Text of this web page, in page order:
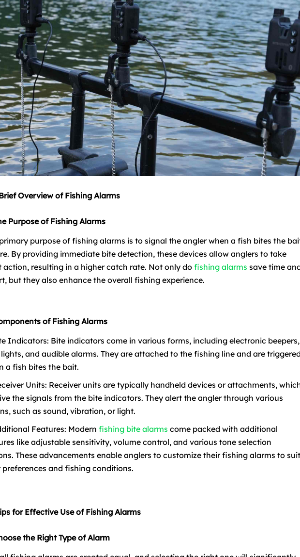
Overview of Fishing Alarms
Purpose of Fishing Alarms
purpose of fishing alarms is to signal the angler when a fish bites the
By providing immediate bite detection, these devices allow anglers to take
action, resulting in a higher catch rate. Not only do fishing alarms save time
but they also enhance the overall fishing experience.
of Fishing Alarms
Indicators: Bite indicators come in various forms, including electronic beepers,
lights, and audible alarms. They are attached to the fishing line and are
a fish bites the bait.
Units: Receiver units are typically handheld devices or attachments,
the signals from the bite indicators. They alert the angler through various
such as sound, vibration, or light.
Features: Modern fishing bite alarms come packed with additional
like adjustable sensitivity, volume control, and various tone selection
These advancements enable anglers to customize their fishing alarms to suit
preferences and fishing conditions.
for Effective Use of Fishing Alarms
the Right Type of Alarm